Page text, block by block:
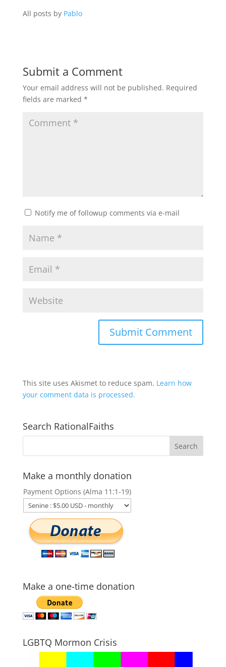
All posts by Pablo
Submit a Comment
Your email address will not be published. Required
fields are marked *
Notify me of followup comments via e-mail
This site uses Akismet to reduce spam. Learn how
your comment data is processed.
Search RationalFaiths
Make a monthly donation
Payment Options (Alma 11:1-19)
Make a one-time donation
LGBTQ Mormon Crisis